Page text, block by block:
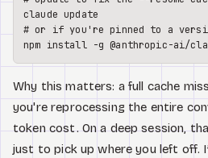
# or if you're pinned to a
Why this matters: a full cache
you're reprocessing the entire
token cost. On a deep session,
just to pick up where you left off.